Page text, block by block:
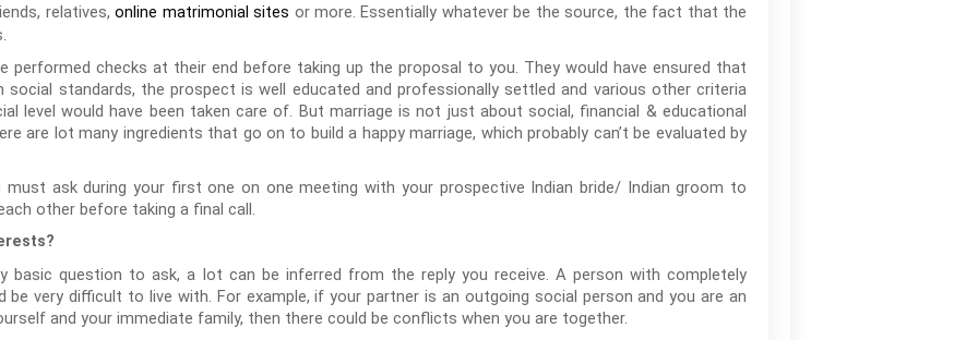
relatives, online matrimonial sites or more. Essentially whatever be the source, the fact that the
performed checks at their end before taking up the proposal to you. They would have ensured that
standards, the prospect is well educated and professionally settled and various other criteria
level would have been taken care of. But marriage is not just about social, financial & educational
are lot many ingredients that go on to build a happy marriage, which probably can’t be evaluated by
ask during your first one on one meeting with your prospective Indian bride/ Indian groom to
other before taking a final call.
basic question to ask, a lot can be inferred from the reply you receive. A person with completely
very difficult to live with. For example, if your partner is an outgoing social person and you are an
and your immediate family, then there could be conflicts when you are together.